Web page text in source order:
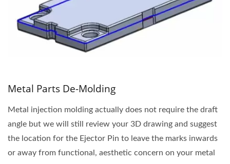
Metal Parts De-Molding
Metal injection molding actually does not require the draft
angle but we will still review your 3D drawing and suggest
the location for the Ejector Pin to leave the marks inwards
or away from functional, aesthetic concern on your metal